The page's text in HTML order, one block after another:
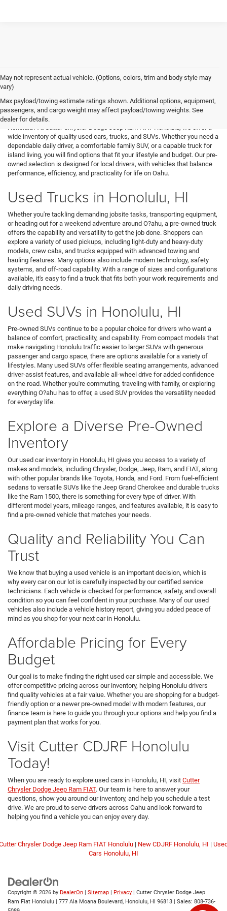
May not represent actual vehicle. (Options, colors, trim and body style may
vary)
Max payload/towing estimate ratings shown. Additional options, equipment,
passengers, and cargo weight may affect payload/towing weights. See
dealer for details.
Used Cars in Honolulu, HI
Looking for great value and a strong selection of reliable vehicles in
wide inventory of quality used cars, trucks, and SUVs. Whether you need a
dependable daily driver, a comfortable family SUV, or a capable truck for
island living, you will find options that fit your lifestyle and budget. Our pre-
owned selection is designed for local drivers, with vehicles that balance
performance, efficiency, and practicality for life on Oahu.
Used Trucks in Honolulu, HI
Whether you're tackling demanding jobsite tasks, transporting equipment,
or heading out for a weekend adventure around O?ahu, a pre-owned truck
offers the capability and versatility to get the job done. Shoppers can
explore a variety of used pickups, including light-duty and heavy-duty
models, crew cabs, and trucks equipped with advanced towing and
hauling features. Many options also include modern technology, safety
systems, and off-road capability. With a range of sizes and configurations
available, it's easy to find a truck that fits both your work requirements and
daily driving needs.
Used SUVs in Honolulu, HI
Pre-owned SUVs continue to be a popular choice for drivers who want a
balance of comfort, practicality, and capability. From compact models that
make navigating Honolulu traffic easier to larger SUVs with generous
passenger and cargo space, there are options available for a variety of
lifestyles. Many used SUVs offer flexible seating arrangements, advanced
driver-assist features, and available all-wheel drive for added confidence
on the road. Whether you're commuting, traveling with family, or exploring
everything O?ahu has to offer, a used SUV provides the versatility needed
for everyday life.
Explore a Diverse Pre-Owned
Inventory
Our used car inventory in Honolulu, HI gives you access to a variety of
makes and models, including Chrysler, Dodge, Jeep, Ram, and FIAT, along
with other popular brands like Toyota, Honda, and Ford. From fuel-efficient
sedans to versatile SUVs like the Jeep Grand Cherokee and durable trucks
like the Ram 1500, there is something for every type of driver. With
different model years, mileage ranges, and features available, it is easy to
find a pre-owned vehicle that matches your needs.
Quality and Reliability You Can
Trust
We know that buying a used vehicle is an important decision, which is
why every car on our lot is carefully inspected by our certified service
technicians. Each vehicle is checked for performance, safety, and overall
condition so you can feel confident in your purchase. Many of our used
vehicles also include a vehicle history report, giving you added peace of
mind as you shop for your next car in Honolulu.
Affordable Pricing for Every
Budget
Our goal is to make finding the right used car simple and accessible. We
offer competitive pricing across our inventory, helping Honolulu drivers
find quality vehicles at a fair value. Whether you are shopping for a budget-
friendly option or a newer pre-owned model with modern features, our
finance team is here to guide you through your options and help you find a
payment plan that works for you.
Visit Cutter CDJRF Honolulu
Today!
When you are ready to explore used cars in Honolulu, HI, visit Cutter
Chrysler Dodge Jeep Ram FIAT. Our team is here to answer your
questions, show you around our inventory, and help you schedule a test
drive. We are proud to serve drivers across Oahu and look forward to
helping you find a vehicle you can enjoy every day.
Chrysler Dodge Jeep Ram FIAT Honolulu | New CDJRF Honolulu, HI |
Cars Honolulu, HI
Copyright © 2026 by DealerOn | Sitemap | Privacy | Cutter Chrysler Dodge Jeep
Ram Fiat Honolulu | 777 Ala Moana Boulevard, Honolulu, HI 96813 | Sales: 808-736-